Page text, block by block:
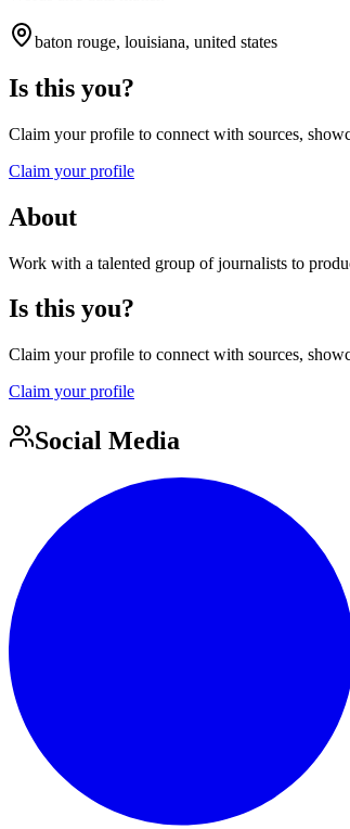
baton rouge, louisiana, united states
Is this you?
Claim your profile to connect with sources,
Claim your profile
About
Work with a talented group of journalists to
Is this you?
Claim your profile to connect with sources,
Claim your profile
Social Media